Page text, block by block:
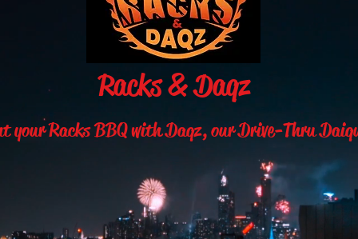
Racks & Daqz
your Racks BBQ with Daqz,our Drive-Thru Daiq
modern, and fun is what we bring to you at “Rack
where anyone 21 and over can either wind